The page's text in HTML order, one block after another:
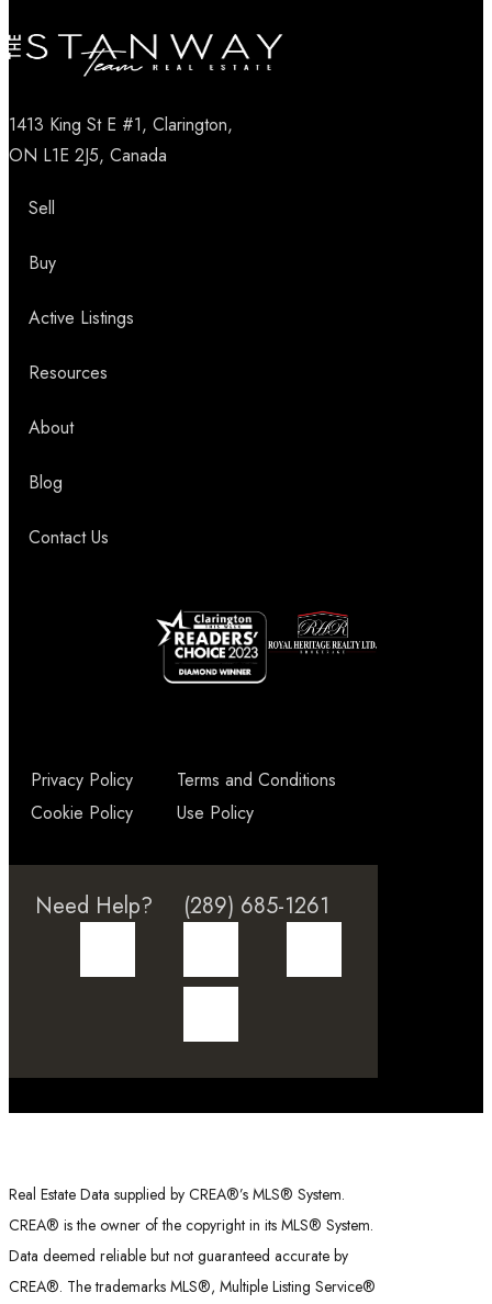
1413 King St E #1, Clarington,
ON L1E 2J5, Canada
Sell
Buy
Active Listings
Resources
About
Blog
Contact Us
Privacy Policy
Terms and Conditions
Cookie Policy
Use Policy
Need Help? (289) 685-1261
Real Estate Data supplied by CREA®’s MLS® System.
CREA® is the owner of the copyright in its MLS® System.
Data deemed reliable but not guaranteed accurate by
CREA®. The trademarks MLS®, Multiple Listing Service®